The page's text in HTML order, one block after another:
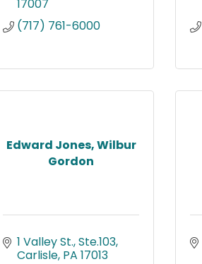
17007
(717) 761-6000
Edward Jones, Wilbur
Gordon
1 Valley St., Ste.103
Carlisle PA 17013